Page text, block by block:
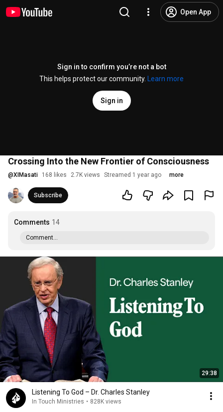
Open App
Sign in to confirm you’re not a bot
This helps protect our community.
Learn more
Sign in
Crossing Into the New Frontier of Consciousness
@XIMasati 168 likes 2.7K views Streamed 1 year ago more
Subscribe
Comments 14
Comment...
29:38
Listening To God – Dr. Charles Stanley
In Touch Ministries • 828K views